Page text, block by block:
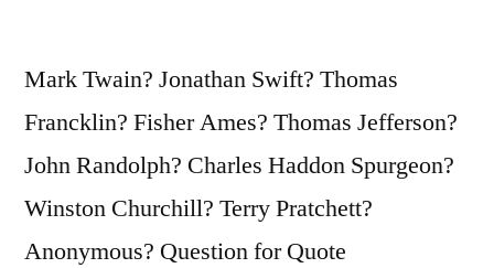
Mark Twain? Jonathan Swift? Thomas
Francklin? Fisher Ames? Thomas Jefferson?
John Randolph? Charles Haddon Spurgeon?
Winston Churchill? Terry Pratchett?
Anonymous? Question for Quote